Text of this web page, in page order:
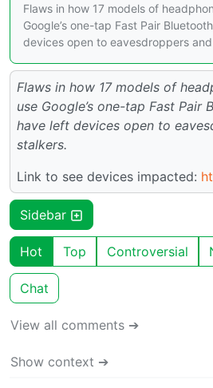
Flaws in how 17 models of
Google’s one-tap Fast Pair
devices open to eavesdroppers
Flaws in how 17 models of
use Google’s one-tap Fast Pair
have left devices open to
stalkers.
Link to see devices impacted:
Sidebar
Hot Top Controversial
Chat
View all comments ➔
Show context ➔